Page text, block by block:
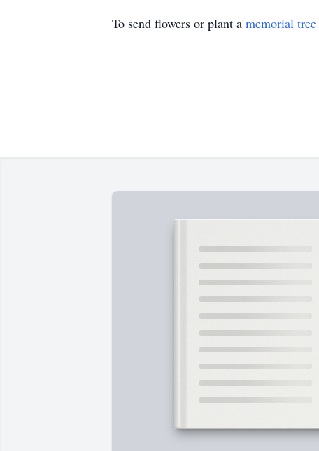
To send flowers or plant a memorial tree